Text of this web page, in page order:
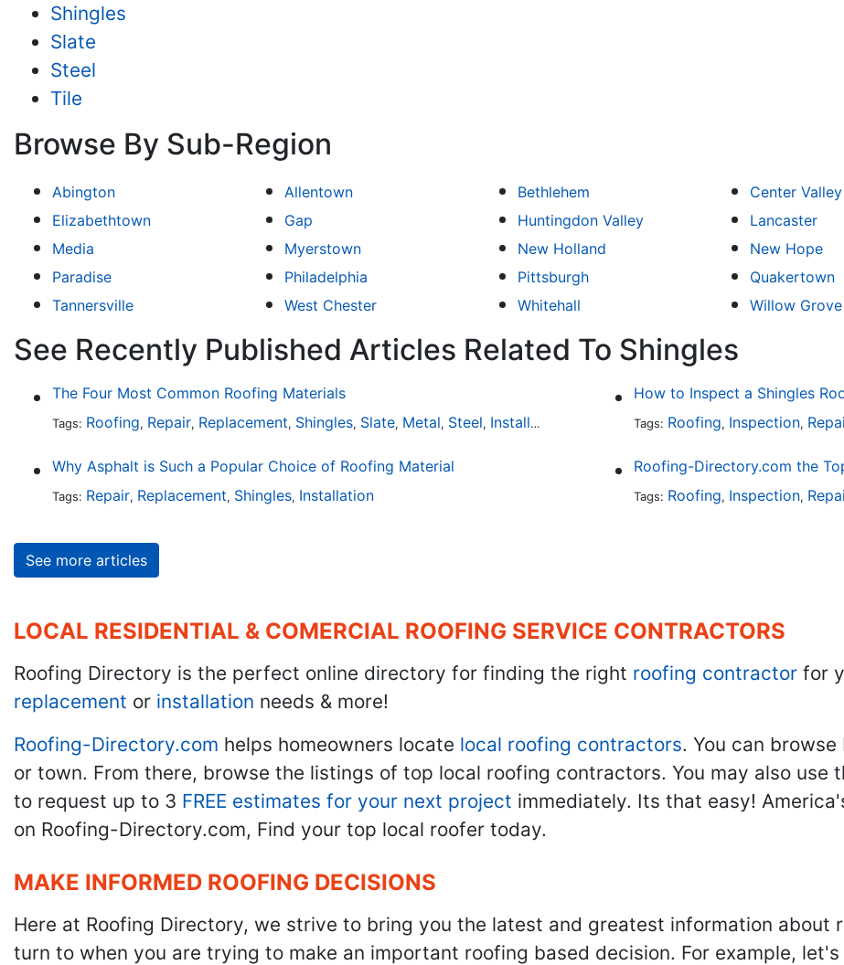
Shingles
Slate
Steel
Tile
Browse By Sub-Region
Abington Allentown Bethlehem Center Valley
Elizabethtown
Gap Huntingdon Valley Lancaster
Media
Myerstown New Holland New Hope
Paradise
Philadelphia Pittsburgh Quakertown
Tannersville
West Chester Whitehall Willow Grove
See Recently Published Articles Related To Shingles
The Four Most Common Roofing Materials
Tags: Roofing, Repair, Replacement, Shingles, Slate, Metal, Steel, Installation Rubber
How to Inspect a Shingles
Tags: Roofing, Inspection,
Why Asphalt is Such a Popular Choice of Roofing Material
Tags: Repair, Replacement, Shingles, Installation Tags: Roofing, Inspection,
See more articles
LOCAL RESIDENTIAL & COMERCIAL ROOFING SERVICE CONTRACTORS
Roofing Directory is the perfect online directory for finding the right roofing contractor for
replacement or installation needs & more!
Roofing-Directory.com helps homeowners locate local roofing contractors. You can
or town. From there, browse the listings of top local roofing contractors. You may also use
to request up to 3 FREE estimates for your next project immediately. Its that easy!
on Roofing-Directory.com, Find your top local roofer today.
MAKE INFORMED ROOFING DECISIONS
Here at Roofing Directory, we strive to bring you the latest and greatest information about
turn to when you are trying to make an important roofing based decision. For example,